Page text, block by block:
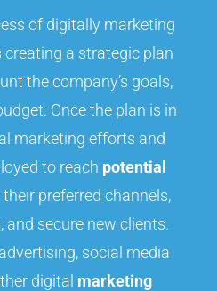
of digitally marketing
creating a strategic plan
the company’s goals,
Once the plan is in
marketing efforts and
to reach potential
preferred channels,
and secure new clients.
advertising, social media
digital marketing